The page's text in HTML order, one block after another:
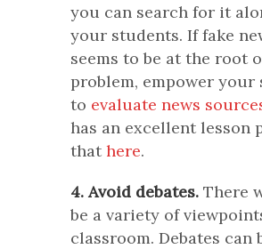
you can search for it
your students. If fake
seems to be at the root
problem, empower your
to evaluate news
has an excellent lesson
that here.
4. Avoid debates. There
be a variety of
classroom. Debates can